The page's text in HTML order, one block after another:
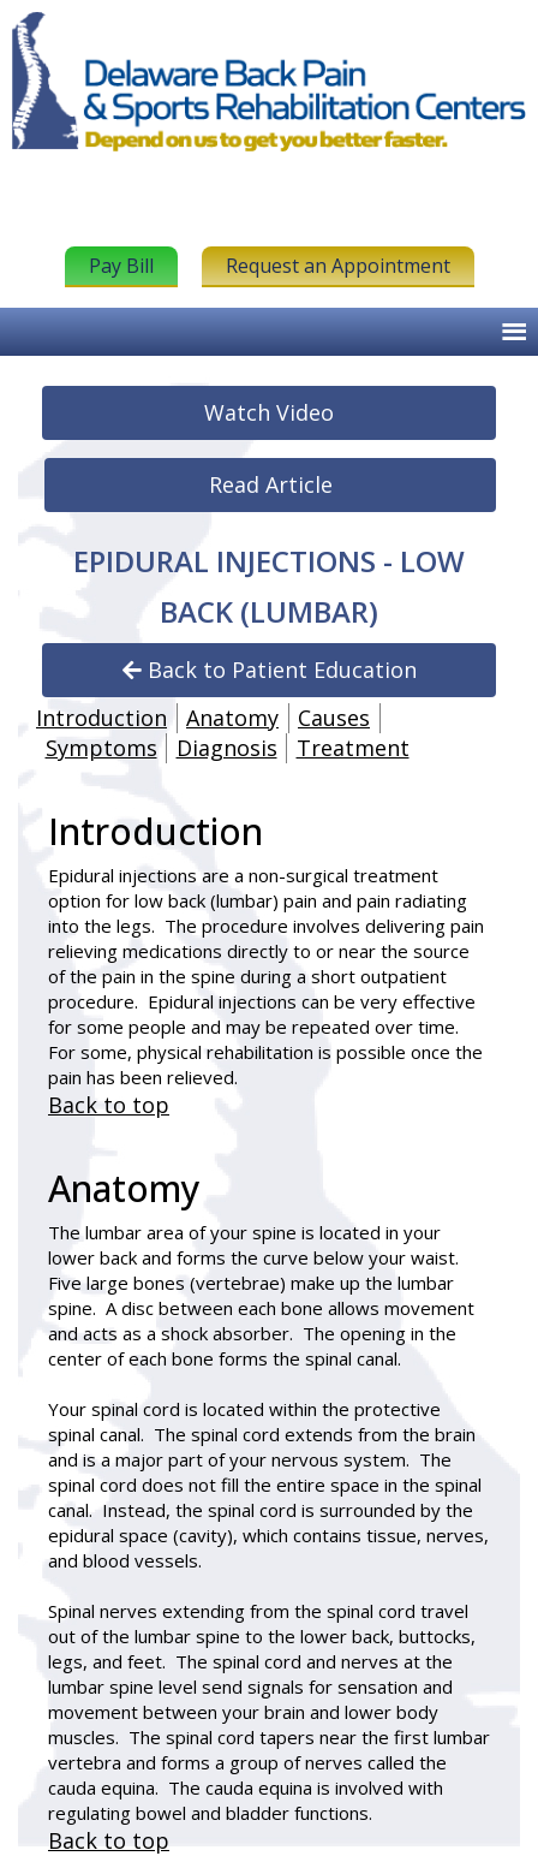
Pay Bill Request an Appointment
Watch Video
Read Article
EPIDURAL INJECTIONS - LOW
BACK (LUMBAR)
Back to Patient Education
Introduction
Anatomy
Causes
Symptoms
Diagnosis Treatment
Introduction
Epidural injections are a non-surgical treatment
option for low back (lumbar) pain and pain radiating
into the legs. The procedure involves delivering pain
relieving medications directly to or near the source
of the pain in the spine during a short outpatient
procedure. Epidural injections can be very effective
for some people and may be repeated over time.
For some, physical rehabilitation is possible once the
pain has been relieved.
Back to top
Anatomy
The lumbar area of your spine is located in your
lower back and forms the curve below your waist.
Five large bones (vertebrae) make up the lumbar
spine. A disc between each bone allows movement
and acts as a shock absorber. The opening in the
center of each bone forms the spinal canal.
Your spinal cord is located within the protective
spinal canal. The spinal cord extends from the brain
and is a major part of your nervous system. The
spinal cord does not fill the entire space in the spinal
canal. Instead, the spinal cord is surrounded by the
epidural space (cavity), which contains tissue, nerves,
and blood vessels.
Spinal nerves extending from the spinal cord travel
out of the lumbar spine to the lower back, buttocks,
legs, and feet. The spinal cord and nerves at the
lumbar spine level send signals for sensation and
movement between your brain and lower body
muscles. The spinal cord tapers near the first lumbar
vertebra and forms a group of nerves called the
cauda equina. The cauda equina is involved with
regulating bowel and bladder functions.
Back to top